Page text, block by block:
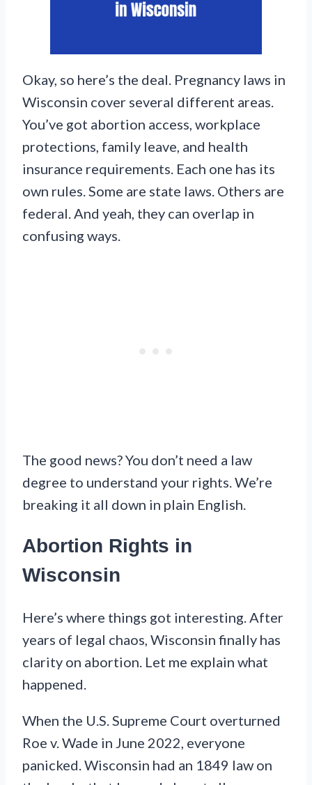
Okay, so here’s the deal. Pregnancy laws in
Wisconsin cover several different areas.
You’ve got abortion access, workplace
protections, family leave, and health
insurance requirements. Each one has its
own rules. Some are state laws. Others are
federal. And yeah, they can overlap in
confusing ways.
The good news? You don’t need a law
degree to understand your rights. We’re
breaking it all down in plain English.
Abortion Rights in
Wisconsin
Here’s where things got interesting. After
years of legal chaos, Wisconsin finally has
clarity on abortion. Let me explain what
happened.
When the U.S. Supreme Court overturned
Roe v. Wade in June 2022, everyone
panicked. Wisconsin had an 1849 law on